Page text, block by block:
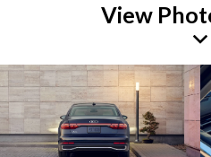
View